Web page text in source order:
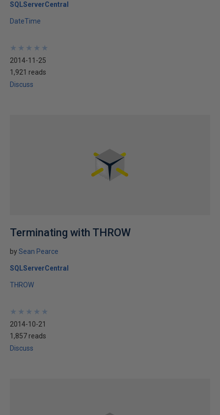
SQLServerCentral
DateTime
★
★
★
★
★
★
★
★
★
★
2014-11-25
1,921 reads
Discuss
Terminating with THROW
bySean Pearce
SQLServerCentral
THROW
★
★
★
★
★
★
★
★
★
★
2014-10-21
1,857 reads
Discuss